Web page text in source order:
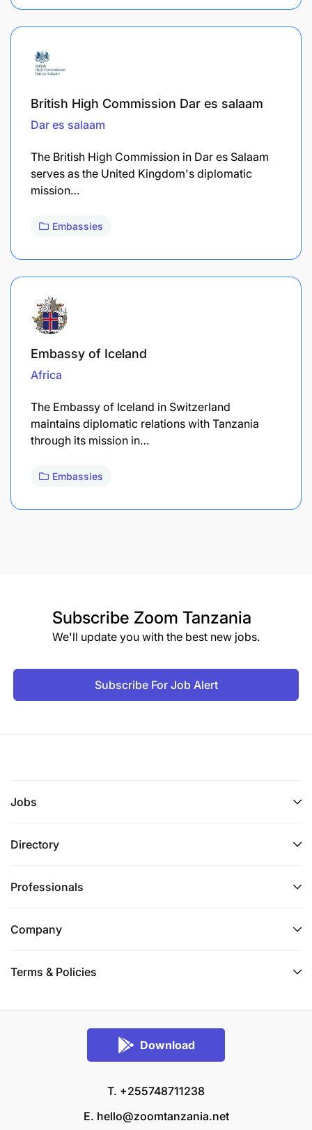
British High Commission Dar es salaam
Dar es salaam
The British High Commission in Dar es Salaam
serves as the United Kingdom's diplomatic
mission…
Embassies
Embassy of Iceland
Africa
The Embassy of Iceland in Switzerland
maintains diplomatic relations with Tanzania
through its mission in…
Embassies
Subscribe Zoom Tanzania
We'll update you with the best new jobs.
Subscribe For Job Alert
Jobs
Directory
Professionals
Company
Terms & Policies
Download
T. +255748711238
E. hello@zoomtanzania.net